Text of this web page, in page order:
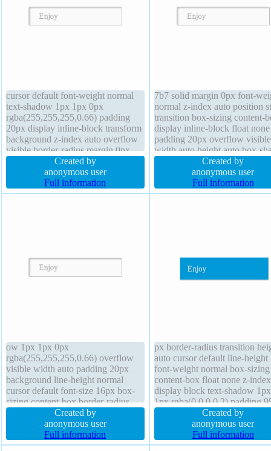
cursor default font-weight normal
text-shadow 1px 1px 0px
rgba(255,255,255,0.66) padding
20px display inline-block transform
background z-index auto overflow
visible border-radius margin 0px
font-size 16px line-height normal
position static border 1px #b7b7b7
solid width auto transition float
none box-sizing content-box
Created by
anonymous user
Full information
7b7 solid margin 0px font-
normal z-index auto position
transition box-sizing content-
display inline-block float none
padding 20px overflow visible
width auto height auto box-
2px 2px 2px rgba(0,0,0,0.2)
shadow 1px 1px 0px
rgba(255,255,255,0.66)
background cursor default
Created by
anonymous user
Full information
ow 1px 1px 0px
rgba(255,255,255,0.66) overflow
visible width auto padding 20px
background line-height normal
cursor default font-size 16px box-
sizing content-box border-radius
float none z-index auto display
inline-block height auto border 1px
#b7b7b7 solid transition position
static margin 0px font-weight
Created by
anonymous user
Full information
px border-radius transition
auto cursor default line-height
font-weight normal box-sizing
content-box float none z-
display block text-shadow
1px rgba(0,0,0,0.2) padding
font-size 16px box-shadow
1px rgba(0,0,0,0.3) transform
background overflow hidden
position static
Created by
anonymous user
Full information